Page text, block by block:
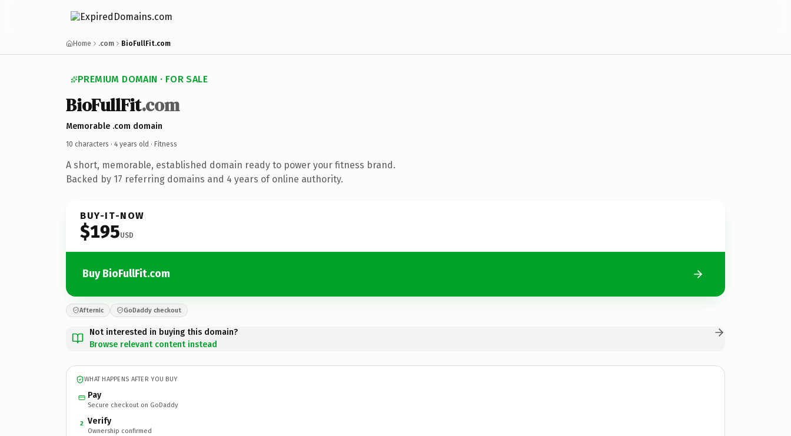
Home .com BioFullFit.com
PREMIUM DOMAIN · FOR SALE
BioFullFit.com
Memorable .com domain
10 characters · 4 years old · Fitness
A short, memorable, established domain ready to power your fitness brand.
Backed by 17 referring domains and 4 years of online authority.
BUY-IT-NOW
$195USD
Buy BioFullFit.com
Afternic GoDaddy checkout
Not interested in buying this domain?
Browse relevant content instead
WHAT HAPPENS AFTER YOU BUY
Pay
Secure checkout on GoDaddy
2 Verify
Ownership confirmed